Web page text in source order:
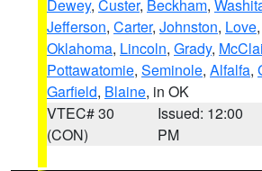
Dewey, Custer, Beckham,
Jefferson, Carter, Johnston, Love,
Oklahoma, Lincoln, Grady,
Pottawatomie, Seminole, Alfalfa,
Garfield, Blaine, in OK
VTEC# 30
(CON)
Issued: 12:00
PM